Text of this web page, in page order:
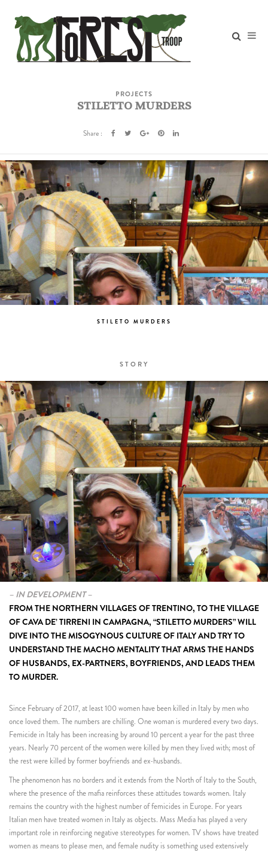
PROJECTS
STILETTO MURDERS
Share :
STILETO MURDERS
STORY
– IN DEVELOPMENT –
FROM THE NORTHERN VILLAGES OF TRENTINO, TO THE VILLAGE
OF CAVA DE’ TIRRENI IN CAMPAGNA, “STILETTO MURDERS” WILL
DIVE INTO THE MISOGYNOUS CULTURE OF ITALY AND TRY TO
UNDERSTAND THE MACHO MENTALITY THAT ARMS THE HANDS
OF HUSBANDS, EX-PARTNERS, BOYFRIENDS, AND LEADS THEM
TO MURDER.
Since February of 2017, at least 100 women have been killed in Italy by men who
once loved them. The numbers are chilling. One woman is murdered every two days.
Femicide in Italy has been increasing by around 10 percent a year for the past three
years. Nearly 70 percent of the women were killed by men they lived with; most of
the rest were killed by former boyfriends and ex-husbands.
The phenomenon has no borders and it extends from the North of Italy to the South,
where the presence of the mafia reinforces these attitudes towards women. Italy
remains the country with the highest number of femicides in Europe. For years
Italian men have treated women in Italy as objects. Mass Media has played a very
important role in reinforcing negative stereotypes for women. TV shows have treated
women as means to please men, and female nudity is something used extensively